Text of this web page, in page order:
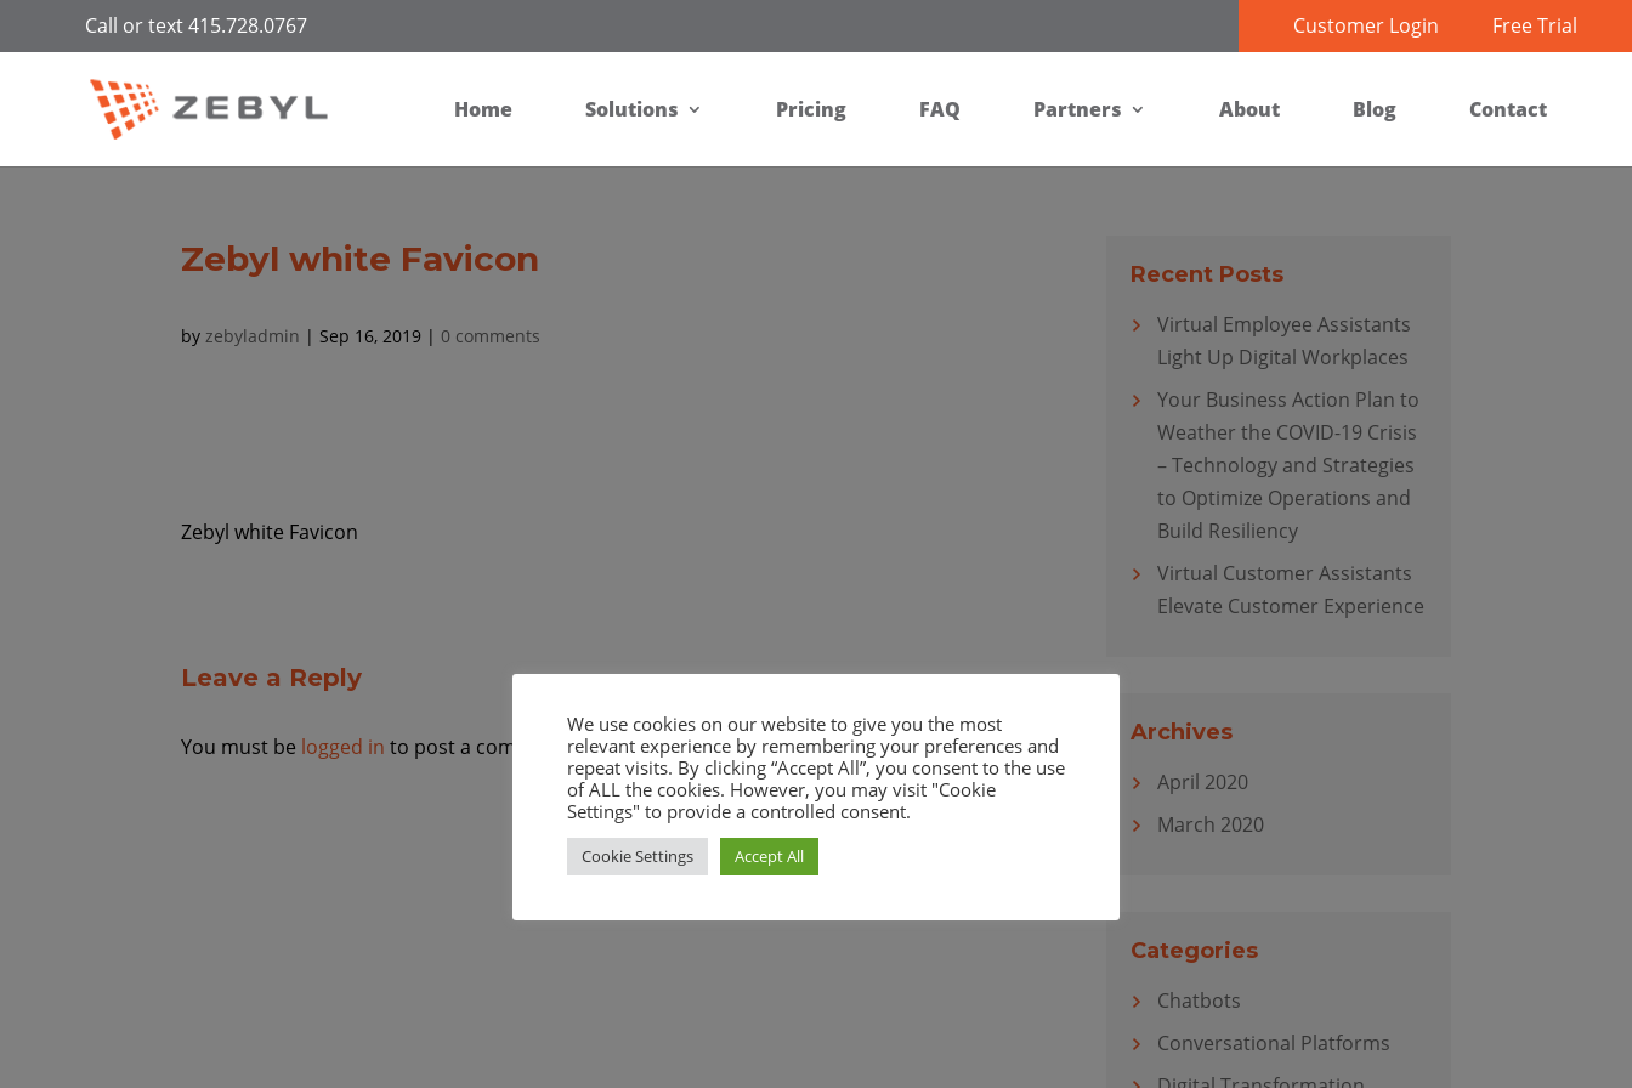
Call or text 415.728.0767 Customer Login Free Trial
Home Solutions Pricing FAQ Partners About Blog Contact
Zebyl white Favicon
byzebyladmin | Sep 16, 2019 | 0 comments
Zebyl white Favicon
Leave a Reply
You must be logged in to post a comment.
Recent Posts
Virtual Employee Assistants
Light Up Digital Workplaces
Your Business Action Plan to
Weather the COVID-19 Crisis
– Technology and Strategies
to Optimize Operations and
Build Resiliency
Virtual Customer Assistants
Elevate Customer Experience
Archives
April 2020
March 2020
Categories
Chatbots
Conversational Platforms
We use cookies on our website to give you the most
relevant experience by remembering your preferences and
repeat visits. By clicking “Accept All”, you consent to the use
of ALL the cookies. However, you may visit "Cookie
Settings" to provide a controlled consent.
Cookie Settings Accept All